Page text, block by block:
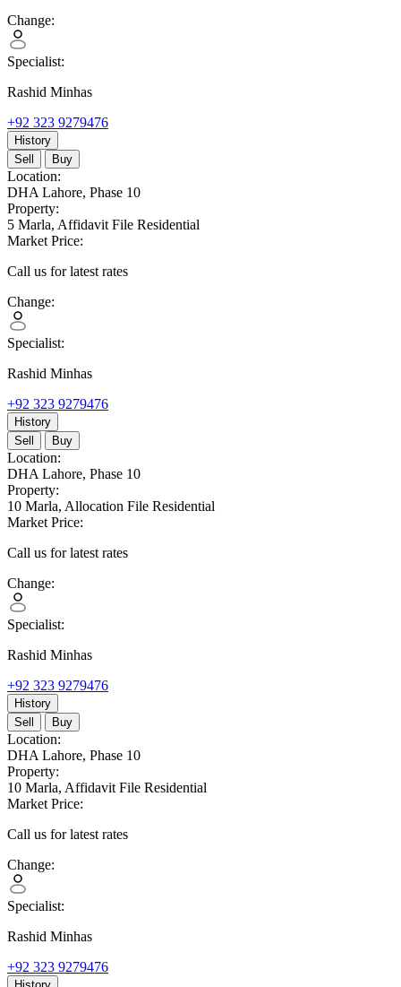
Change:
Specialist:
Rashid Minhas
+92 323 9279476
History
Sell
Buy
Location:
DHA Lahore, Phase 10
Property:
5 Marla, Affidavit File Residential
Market Price:
Call us for latest rates
Change:
Specialist:
Rashid Minhas
+92 323 9279476
History
Sell
Buy
Location:
DHA Lahore, Phase 10
Property:
10 Marla, Allocation File Residential
Market Price:
Call us for latest rates
Change:
Specialist:
Rashid Minhas
+92 323 9279476
History
Sell
Buy
Location:
DHA Lahore, Phase 10
Property:
10 Marla, Affidavit File Residential
Market Price:
Call us for latest rates
Change:
Specialist:
Rashid Minhas
+92 323 9279476